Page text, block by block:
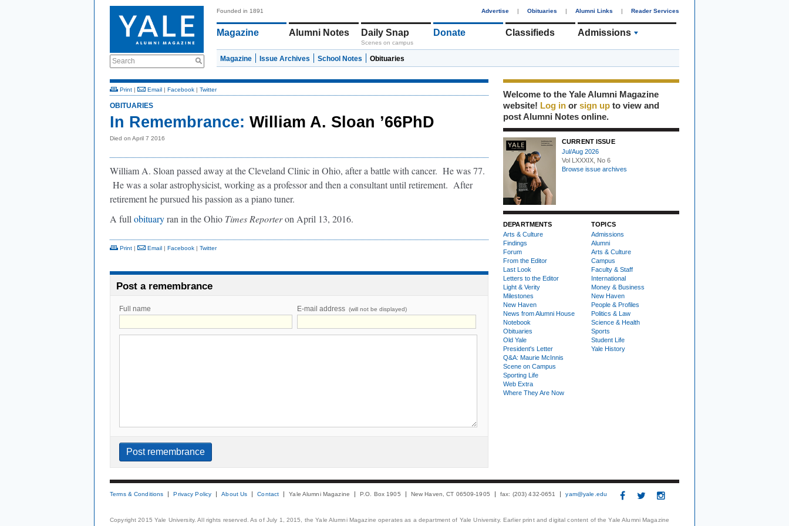
Search
Founded in 1891 Advertise | Obituaries | Alumni Links | Reader Services
Magazine Alumni Notes Daily Snap
Scenes on campus
Donate Classifieds Admissions
Magazine Issue Archives School Notes Obituaries
Print | Email | Facebook | Twitter
OBITUARIES
In Remembrance: William A. Sloan ’66PhD
Died on April 7 2016
William A. Sloan passed away at the Cleveland Clinic in Ohio, after a battle with cancer. He was 77.
He was a solar astrophysicist, working as a professor and then a consultant until retirement. After
retirement he pursued his passion as a piano tuner.
A full obituaryran in the Ohio Times Reporteron April 13, 2016.
Print | Email | Facebook | Twitter
Post a remembrance
Full name E-mail address (will not be displayed)
Welcome to the Yale Alumni Magazine
website! Log in or sign up to view and
post Alumni Notes online.
CURRENT ISSUE
Jul/Aug 2026
Vol LXXXIX, No 6
Browse issue archives
DEPARTMENTS
Arts & Culture
Findings
Forum
From the Editor
Last Look
Letters to the Editor
Light & Verity
Milestones
New Haven
News from Alumni House
Notebook
Obituaries
Old Yale
President's Letter
Q&A: Maurie McInnis
Scene on Campus
Sporting Life
Web Extra
Where They Are Now
TOPICS
Admissions
Alumni
Arts & Culture
Campus
Faculty & Staff
International
Money & Business
New Haven
People & Profiles
Politics & Law
Science & Health
Sports
Student Life
Yale History
Terms & Conditions Privacy Policy About Us Contact Yale Alumni Magazine P.O. Box 1905 New Haven, CT 06509-1905 fax: (203) 432-0651 yam@yale.edu
Copyright 2015 Yale University. All rights reserved. As of July 1, 2015, the Yale Alumni Magazine operates as a department of Yale University. Earlier print and digital content of the Yale Alumni Magazine